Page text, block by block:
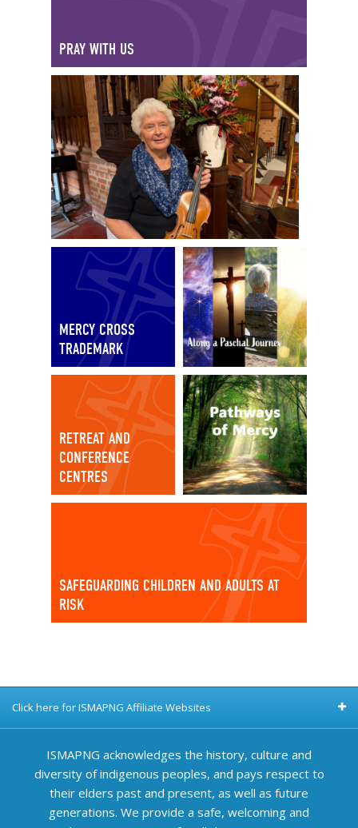
PRAY WITH US
MERCY CROSS
TRADEMARK
RETREAT AND
CONFERENCE
CENTRES
SAFEGUARDING CHILDREN AND ADULTS AT
RISK
Click here for ISMAPNG Affiliate Websites
ISMAPNG acknowledges the history, culture and
diversity of indigenous peoples, and pays respect to
their elders past and present, as well as future
generations. We provide a safe, welcoming and